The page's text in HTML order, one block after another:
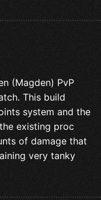
(Magden) PvP
This build
system and the
existing proc
of damage that
very tanky